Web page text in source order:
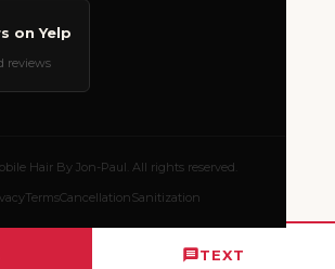
TEXT
on Yelp
reviews
Hair By Jon-Paul. All rights reserved.
TermsCancellationSanitization